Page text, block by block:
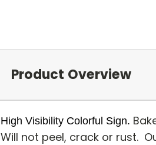
Product Overview
High Visibility Colorful Sign.
Will not peel, crack or rust.